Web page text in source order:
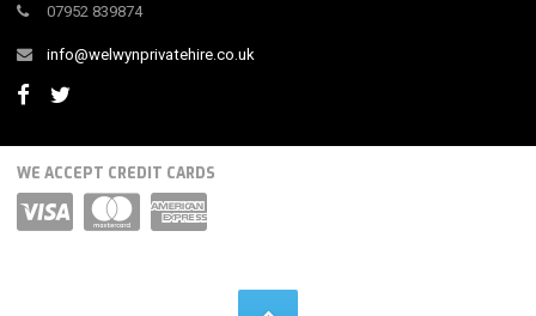
07952 839874
info@welwynprivatehire.co.uk
WE ACCEPT CREDIT CARDS